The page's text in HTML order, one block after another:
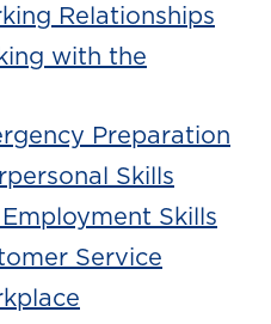
Relationships
with the
Preparation
Skills
Skills
Service